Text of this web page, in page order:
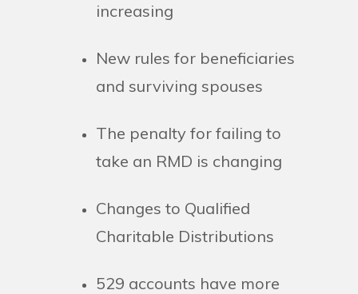
increasing
New rules for beneficiaries
and surviving spouses
The penalty for failing to
take an RMD is changing
Changes to Qualified
Charitable Distributions
529 accounts have more